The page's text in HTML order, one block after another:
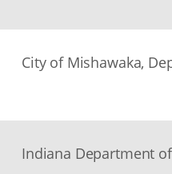
City of Mishawaka,
Indiana Department